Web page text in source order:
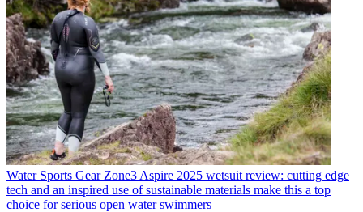
Water Sports Gear Zone3 Aspire 2025 wetsuit review: cutting edge
tech and an inspired use of sustainable materials make this a top
choice for serious open water swimmers